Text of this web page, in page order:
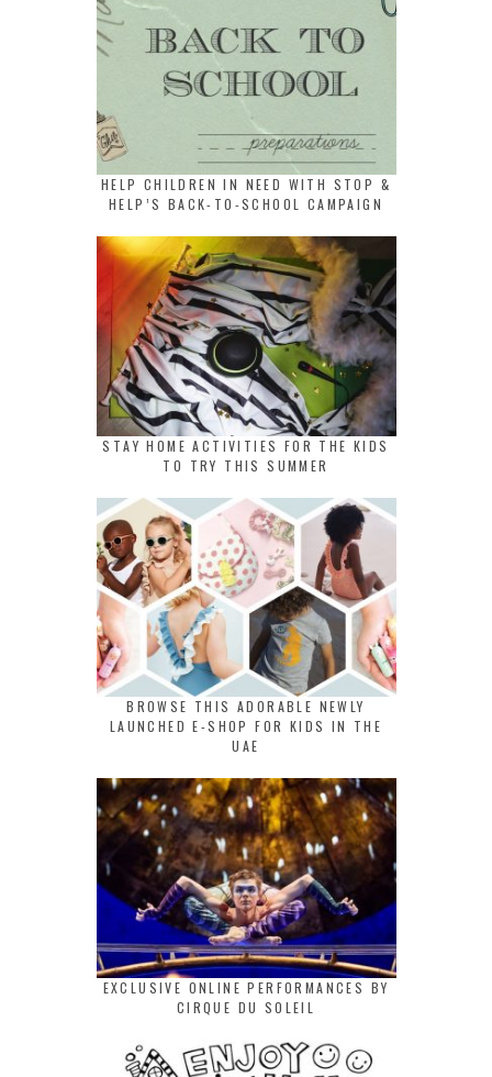
HELP CHILDREN IN NEED WITH STOP &
HELP’S BACK-TO-SCHOOL CAMPAIGN
STAY HOME ACTIVITIES FOR THE KIDS
TO TRY THIS SUMMER
BROWSE THIS ADORABLE NEWLY
LAUNCHED E-SHOP FOR KIDS IN THE
UAE
EXCLUSIVE ONLINE PERFORMANCES BY
CIRQUE DU SOLEIL